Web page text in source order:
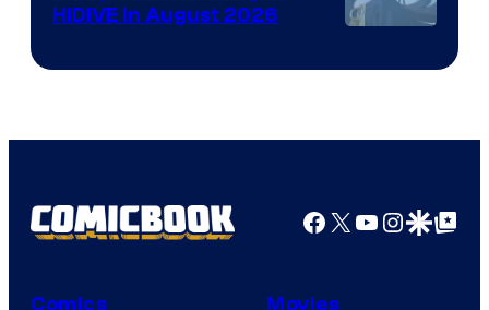
Courtesy
HIDIVE
HIDIVE in August 2026
Facebook
X YouTube
GoogleGoogle Top
Comics Movies